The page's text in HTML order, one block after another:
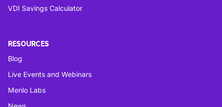
VDI Savings Calculator
RESOURCES
Blog
Live Events and Webinars
Menlo Labs